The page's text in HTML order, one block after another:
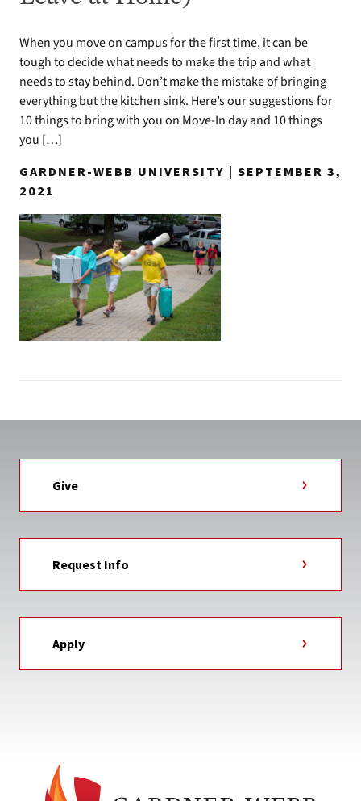
When you move on campus for the first time, it can be
tough to decide what needs to make the trip and what
needs to stay behind. Don’t make the mistake of bringing
everything but the kitchen sink. Here’s our suggestions for
10 things to bring with you on Move-In day and 10 things
you […]
GARDNER-WEBB UNIVERSITY | SEPTEMBER 3,
2021
Give
Request Info
Apply